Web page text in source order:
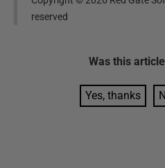
reserved
Was this article
Yes, thanks